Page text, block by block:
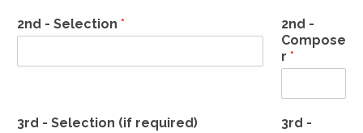
2nd - Selection *
2nd -
Compose
r *
3rd - Selection (if required)
3rd -